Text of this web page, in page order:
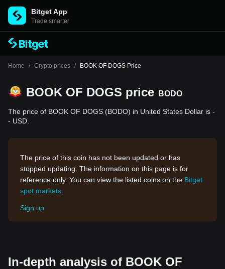
Bitget App
Trade smarter
Home / Crypto prices / BOOK OF DOGS Price
BOOK OF DOGS price BODO
The price of BOOK OF DOGS (BODO) in United States Dollar is -
- USD.
The price of this coin has not been updated or has
stopped updating. The information on this page is for
reference only. You can view the listed coins on the Bitget
spot markets
Sign up
In-depth analysis of BOOK OF